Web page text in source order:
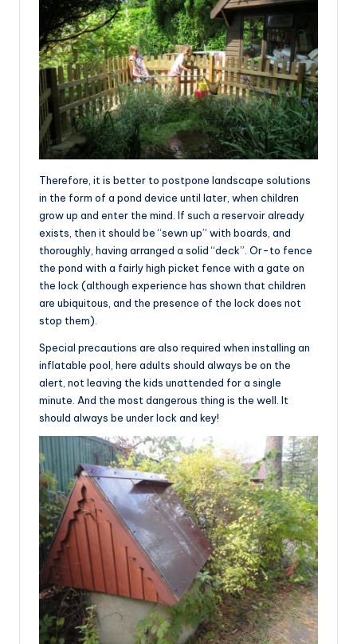
Therefore, it is better to postpone landscape solutions
in the form of a pond device until later, when children
grow up and enter the mind. If such a reservoir already
exists, then it should be “sewn up” with boards, and
thoroughly, having arranged a solid “deck”. Or-to fence
the pond with a fairly high picket fence with a gate on
the lock (although experience has shown that children
are ubiquitous, and the presence of the lock does not
stop them).
Special precautions are also required when installing an
inflatable pool, here adults should always be on the
alert, not leaving the kids unattended for a single
minute. And the most dangerous thing is the well. It
should always be under lock and key!